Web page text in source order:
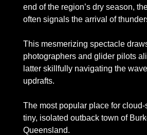
end of the region’s dry season,
often signals the arrival of
This mesmerizing spectacle
photographers and glider pilots
latter skillfully navigating the
updrafts.
The most popular place for
tiny, isolated outback town of
Queensland.